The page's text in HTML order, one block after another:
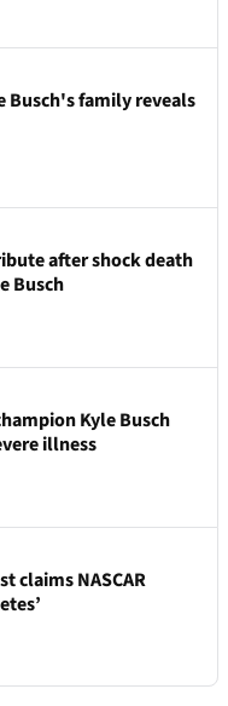
Busch's family reveals
after shock death
Busch
Kyle Busch
illness
claims NASCAR